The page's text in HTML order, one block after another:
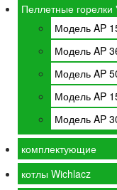
Пеллетные
Модель AP
Модель AP
Модель AP
Модель AP
Модель AP
комплектующие
котлы Wichlacz